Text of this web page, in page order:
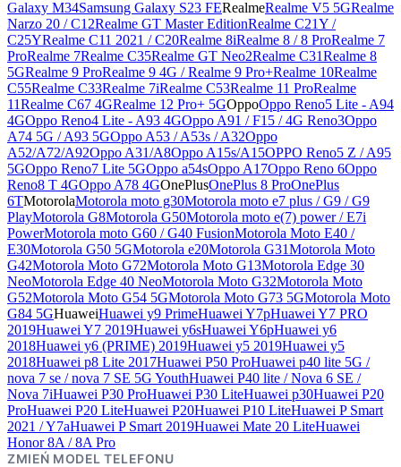
Galaxy M34Samsung Galaxy S23 FERealmeRealme V5 5GRealme
Narzo 20 / C12Realme GT Master EditionRealme C21Y /
C25YRealme C11 2021 / C20Realme 8iRealme 8 / 8 ProRealme 7
ProRealme 7Realme C35Realme GT Neo2Realme C31Realme 8
5GRealme 9 ProRealme 9 4G / Realme 9 Pro+Realme 10Realme
C55Realme C33Realme 7iRealme C53Realme 11 ProRealme
11Realme C67 4GRealme 12 Pro+ 5GOppoOppo Reno5 Lite - A94
4GOppo Reno4 Lite - A93 4GOppo A91 / F15 / 4G Reno3Oppo
A74 5G / A93 5GOppo A53 / A53s / A32Oppo
A52/A72/A92Oppo A31/A8Oppo A15s/A15OPPO Reno5 Z / A95
5GOppo Reno7 Lite 5GOppo a54sOppo A17Oppo Reno 6Oppo
Reno8 T 4GOppo A78 4GOnePlusOnePlus 8 ProOnePlus
6TMotorolaMotorola moto g30Motorola moto e7 plus / G9 / G9
PlayMotorola G8Motorola G50Motorola moto e(7) power / E7i
PowerMotorola moto G60 / G40 FusionMotorola Moto E40 /
E30Motorola G50 5GMotorola e20Motorola G31Motorola Moto
G42Motorola Moto G72Motorola Moto G13Motorola Edge 30
NeoMotorola Edge 40 NeoMotorola Moto G32Motorola Moto
G52Motorola Moto G54 5GMotorola Moto G73 5GMotorola Moto
G84 5GHuaweiHuawei y9 PrimeHuawei Y7pHuawei Y7 PRO
2019Huawei Y7 2019Huawei y6sHuawei Y6pHuawei y6
2018Huawei y6 (PRIME) 2019Huawei y5 2019Huawei y5
2018Huawei p8 Lite 2017Huawei P50 ProHuawei p40 lite 5G /
nova 7 se / nova 7 SE 5G YouthHuawei P40 lite / Nova 6 SE /
Nova 7iHuawei P30 ProHuawei P30 LiteHuawei p30Huawei P20
ProHuawei P20 LiteHuawei P20Huawei P10 LiteHuawei P Smart
2021 / Y7aHuawei P Smart 2019Huawei Mate 20 LiteHuawei
Honor 8A / 8A Pro
ZMIEŃ MODEL TELEFONU